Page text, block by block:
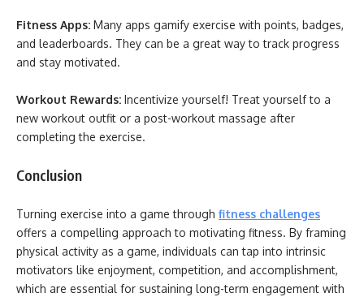
Fitness Apps: Many apps gamify exercise with points, badges,
and leaderboards. They can be a great way to track progress
and stay motivated.
Workout Rewards: Incentivize yourself! Treat yourself to a
new workout outfit or a post-workout massage after
completing the exercise.
Conclusion
Turning exercise into a game through fitness challenges
offers a compelling approach to motivating fitness. By framing
physical activity as a game, individuals can tap into intrinsic
motivators like enjoyment, competition, and accomplishment,
which are essential for sustaining long-term engagement with